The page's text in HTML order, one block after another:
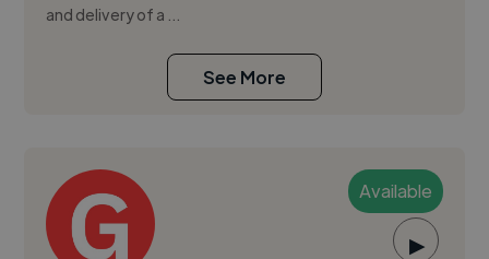
and delivery of a ...
See More
Available
▶